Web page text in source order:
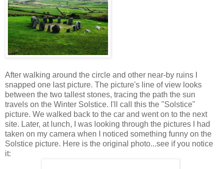
After walking around the circle and other near-by ruins I
snapped one last picture. The picture's line of view looks
between the two tallest stones, tracing the path the sun
travels on the Winter Solstice. I'll call this the "Solstice"
picture. We walked back to the car and went on to the next
site. Later, at lunch, I was looking through the pictures I had
taken on my camera when I noticed something funny on the
Solstice picture. Here is the original photo...see if you notice
it: